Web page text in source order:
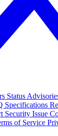
Status
Specifications
Security Issue
of Service